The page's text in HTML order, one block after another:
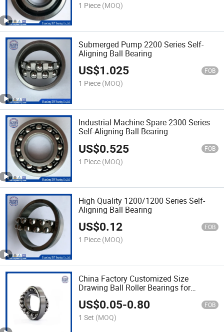
1 Piece (MOQ)
Submerged Pump 2200 Series Self-
Aligning Ball Bearing
US$1.025 FOB
1 Piece (MOQ)
Industrial Machine Spare 2300 Series
Self-Aligning Ball Bearing
US$0.525 FOB
1 Piece (MOQ)
High Quality 1200/1200 Series Self-
Aligning Ball Bearing
US$0.12 FOB
1 Piece (MOQ)
China Factory Customized Size
Drawing Ball Roller Bearings for
Machines
US$0.05-0.80 FOB
1 Set (MOQ)